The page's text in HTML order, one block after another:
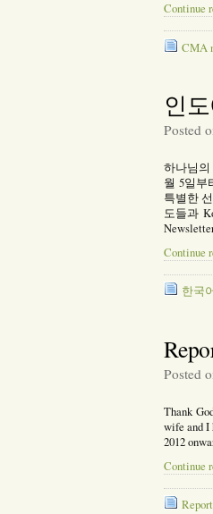
Continue
CMA
인
Posted
하나님의
월 5일부
특별한
도들과
Continue
한국
Posted
Thank
wife and I
2012
Continue